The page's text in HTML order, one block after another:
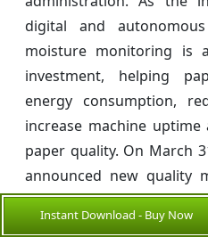
digital and
moisture monitoring is
investment, helping
energy consumption,
increase machine
paper quality. On March
announced new quality
for carton and board
Continuous moisture
Instant Download - Buy Now